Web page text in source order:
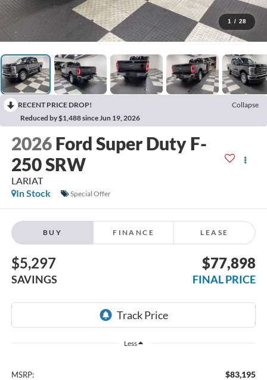
1 / 28
RECENT PRICE DROP!
Collapse
Reduced by $1,488 since Jun 19, 2026
2026 Ford Super Duty F-
250 SRW
LARIAT
In Stock
Special Offer
BUY FINANCE LEASE
$5,297
SAVINGS
$77,898
FINAL PRICE
Less
MSRP: $83,195